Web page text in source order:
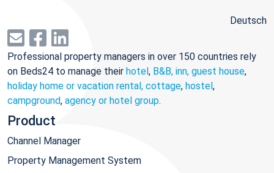
Deutsch
Professional property managers in over 150 countries rely
on Beds24 to manage their hotel, B&B, inn, guest house,
holiday home or vacation rental, cottage, hostel,
campground, agency or hotel group.
Product
Channel Manager
Property Management System